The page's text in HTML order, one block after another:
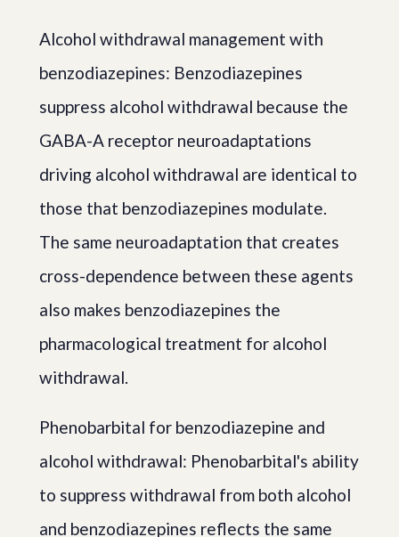
Alcohol withdrawal management with
benzodiazepines: Benzodiazepines
suppress alcohol withdrawal because the
GABA-A receptor neuroadaptations
driving alcohol withdrawal are identical to
those that benzodiazepines modulate.
The same neuroadaptation that creates
cross-dependence between these agents
also makes benzodiazepines the
pharmacological treatment for alcohol
withdrawal.
Phenobarbital for benzodiazepine and
alcohol withdrawal: Phenobarbital's ability
to suppress withdrawal from both alcohol
and benzodiazepines reflects the same